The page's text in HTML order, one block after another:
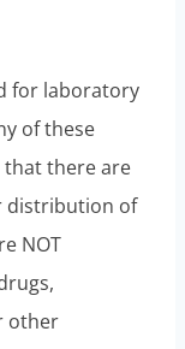
for laboratory
of these
that there are
distribution of
NOT
other